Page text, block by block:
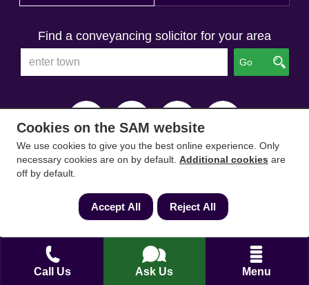
Call Us Ask Us Menu
Find a conveyancing solicitor for your area
Go
Cookies on the SAM website
We use cookies to give you the best online experience. Only
necessary cookies are on by default. Additional cookies are
off by default.
Accept All Reject All